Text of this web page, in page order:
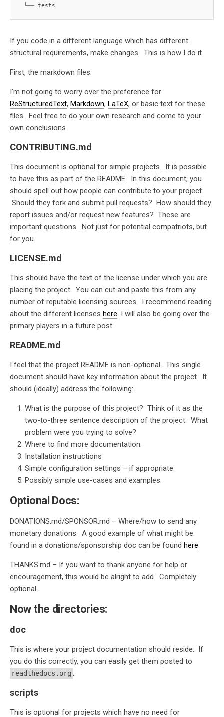
└── tests
If you code in a different language which has different
structural requirements, make changes. This is how I do it.
First, the markdown files:
I’m not going to worry over the preference for
ReStructuredText, Markdown, LaTeX, or basic text for these
files. Feel free to do your own research and come to your
own conclusions.
CONTRIBUTING.md
This document is optional for simple projects. It is possible
to have this as part of the README. In this document, you
should spell out how people can contribute to your project.
Should they fork and submit pull requests? How should they
report issues and/or request new features? These are
important questions. Not just for potential compatriots, but
for you.
LICENSE.md
This should have the text of the license under which you are
placing the project. You can cut and paste this from any
number of reputable licensing sources. I recommend reading
about the different licenses here. I will also be going over the
primary players in a future post.
README.md
I feel that the project README is non-optional. This single
document should have key information about the project. It
should (ideally) address the following:
What is the purpose of this project? Think of it as the
two-to-three sentence description of the project. What
problem were you trying to solve?
Where to find more documentation.
Installation instructions
Simple configuration settings – if appropriate.
Possibly simple use-cases and examples.
Optional Docs:
DONATIONS.md/SPONSOR.md – Where/how to send any
monetary donations. A good example of what might be
found in a donations/sponsorship doc can be found here.
THANKS.md – If you want to thank anyone for help or
encouragement, this would be alright to add. Completely
optional.
Now the directories:
doc
This is where your project documentation should reside. If
you do this correctly, you can easily get them posted to
readthedocs.org .
scripts
This is optional for projects which have no need for